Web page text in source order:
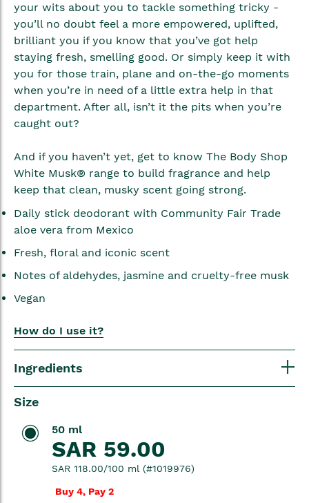
your wits about you to tackle something tricky -
you’ll no doubt feel a more empowered, uplifted,
brilliant you if you know that you’ve got help
staying fresh, smelling good. Or simply keep it with
you for those train, plane and on-the-go moments
when you’re in need of a little extra help in that
department. After all, isn’t it the pits when you’re
caught out?
And if you haven’t yet, get to know The Body Shop
White Musk® range to build fragrance and help
keep that clean, musky scent going strong.
Daily stick deodorant with Community Fair Trade
aloe vera from Mexico
Fresh, floral and iconic scent
Notes of aldehydes, jasmine and cruelty-free musk
Vegan
How do I use it?
Ingredients
Size
50 ml
SAR 59.00
SAR 118.00/100 ml (#1019976)
Buy 4, Pay 2